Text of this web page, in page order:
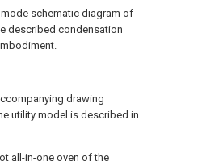
schematic diagram of
described condensation
drawing
utility model is described in
all-in-one oven of the